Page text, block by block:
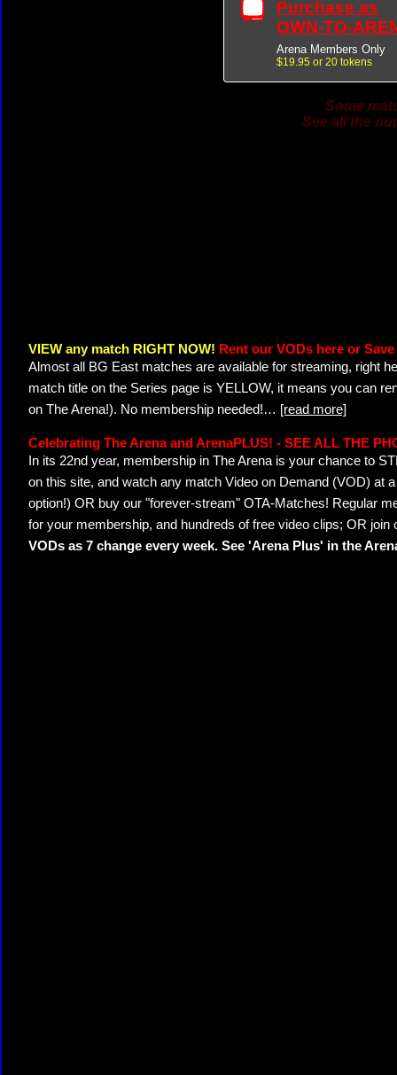
Purchase as
OWN-TO-
Arena Members Only
$19.95 or 20 tokens
Some
See all the
VIEW any match RIGHT NOW! Rent our VODs here or
Almost all BG East matches are available for streaming, right
match title on the Series page is YELLOW, it means you can
on The Arena!). No membership needed!… [read more]
Celebrating The Arena and ArenaPLUS! - SEE ALL THE
In its 22nd year, membership in The Arena is your chance to
on this site, and watch any match Video on Demand (VOD) at
option!) OR buy our "forever-stream" OTA-Matches! Regular
for your membership, and hundreds of free video clips; OR join
VODs as 7 change every week. See 'Arena Plus' in the